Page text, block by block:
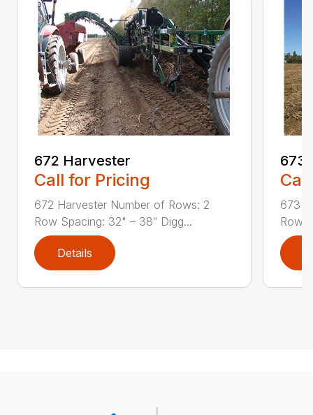
672 Harvester
Call for Pricing
672 Harvester Number of Rows: 2
Row Spacing: 32" – 38″ Digg...
Details
673
673
Row